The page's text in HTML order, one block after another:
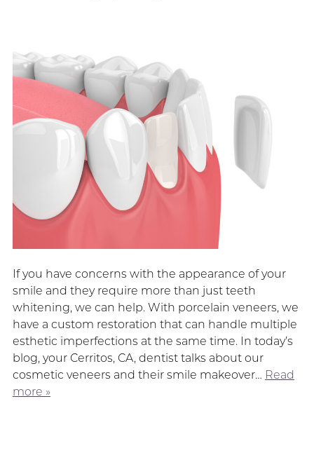
If you have concerns with the appearance of your
smile and they require more than just teeth
whitening, we can help. With porcelain veneers, we
have a custom restoration that can handle multiple
esthetic imperfections at the same time. In today’s
blog, your Cerritos, CA, dentist talks about our
cosmetic veneers and their smile makeover… Read
more »